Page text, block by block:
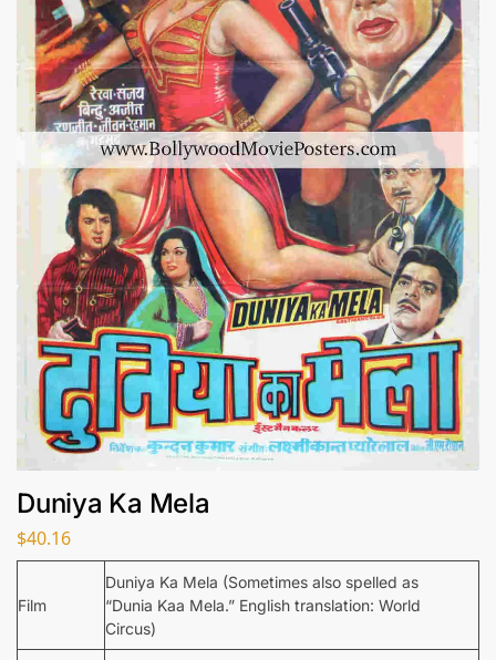
Duniya Ka Mela
$40.16
Film
Duniya Ka Mela (Sometimes also spelled as
“Dunia Kaa Mela.” English translation: World
Circus)